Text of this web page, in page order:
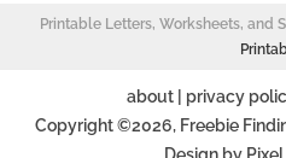
Printable Letters, Worksheets, and
about| privacy
Copyright ©2026, Freebie